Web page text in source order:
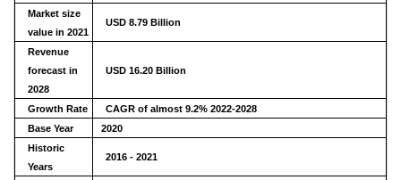
Market size
value in 2021
USD 8.79 Billion
Revenue
forecast in
2028
USD 16.20Billion
Growth Rate
CAGR of almost 9.2% 2022-2028
Base Year
2020
Historic
Years
2016 - 2021